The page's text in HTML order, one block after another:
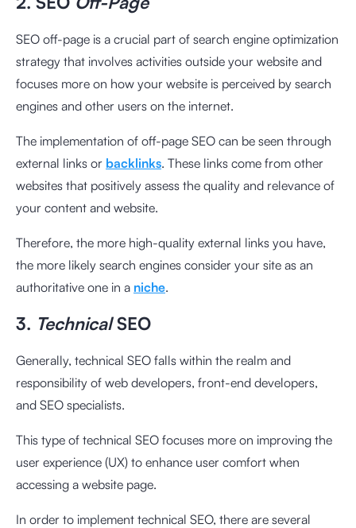
SEO off-page is a crucial part of search engine optimization
strategy that involves activities outside your website and
focuses more on how your website is perceived by search
engines and other users on the internet.
The implementation of off-page SEO can be seen through
external links or backlinks. These links come from other
websites that positively assess the quality and relevance of
your content and website.
Therefore, the more high-quality external links you have,
the more likely search engines consider your site as an
authoritative one in a niche.
3. TechnicalSEO
Generally, technical SEO falls within the realm and
responsibility of web developers, front-end developers,
and SEO specialists.
This type of technical SEO focuses more on improving the
user experience (UX) to enhance user comfort when
accessing a website page.
In order to implement technical SEO, there are several